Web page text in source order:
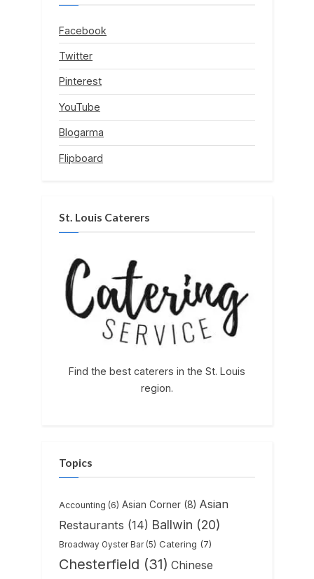
Facebook
Twitter
Pinterest
YouTube
Blogarma
Flipboard
St. Louis Caterers
Find the best caterers in the St. Louis
region.
Topics
Accounting (6) Asian Corner (8) Asian
Restaurants (14) Ballwin (20)
Broadway Oyster Bar (5) Catering (7)
Chesterfield (31) Chinese